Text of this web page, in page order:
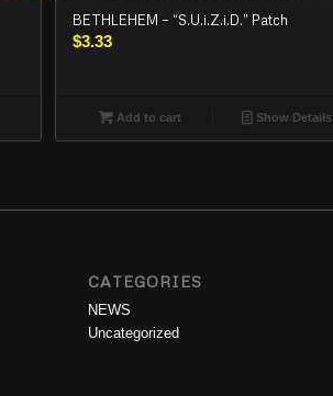
BETHLEHEM – “S.U.i.Z.i.D.” Patch
$3.33
Add to cart Show Details
CATEGORIES
NEWS
Uncategorized